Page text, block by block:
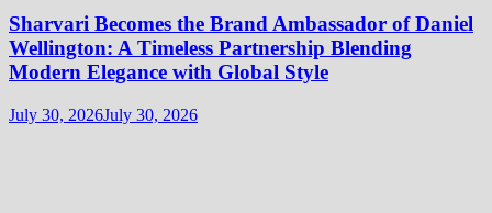
Sharvari Becomes the Brand Ambassador of Daniel
Wellington: A Timeless Partnership Blending
Modern Elegance with Global Style
July 30, 2026July 30, 2026